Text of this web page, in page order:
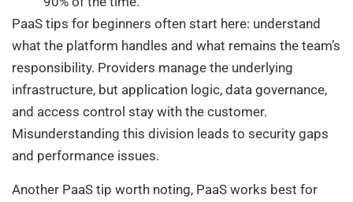
PaaS tips for beginners often start here: understand
what the platform handles and what remains the team’s
responsibility. Providers manage the underlying
infrastructure, but application logic, data governance,
and access control stay with the customer.
Misunderstanding this division leads to security gaps
and performance issues.
Another PaaS tip worth noting, PaaS works best for